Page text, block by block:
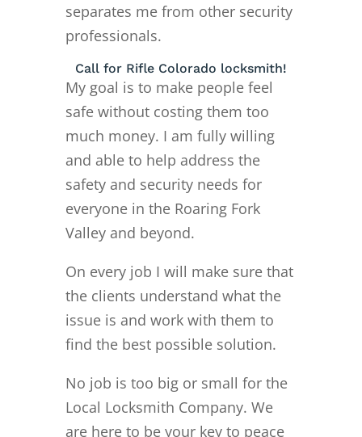
separates me from other security
professionals.
Call for Rifle Colorado locksmith!
My goal is to make people feel
safe without costing them too
much money. I am fully willing
and able to help address the
safety and security needs for
everyone in the Roaring Fork
Valley and beyond.
On every job I will make sure that
the clients understand what the
issue is and work with them to
find the best possible solution.
No job is too big or small for the
Local Locksmith Company. We
are here to be your key to peace